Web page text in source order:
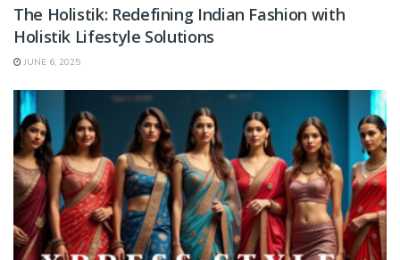
The Holistik: Redefining Indian Fashion with
Holistik Lifestyle Solutions
JUNE 6, 2025